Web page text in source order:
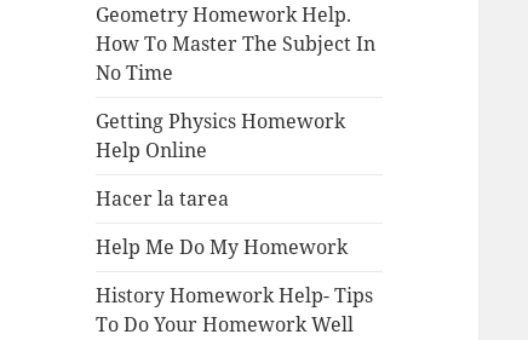
Geometry Homework Help.
How To Master The Subject In
No Time
Getting Physics Homework
Help Online
Hacer la tarea
Help Me Do My Homework
History Homework Help- Tips
To Do Your Homework Well